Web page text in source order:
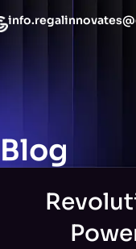
Blog